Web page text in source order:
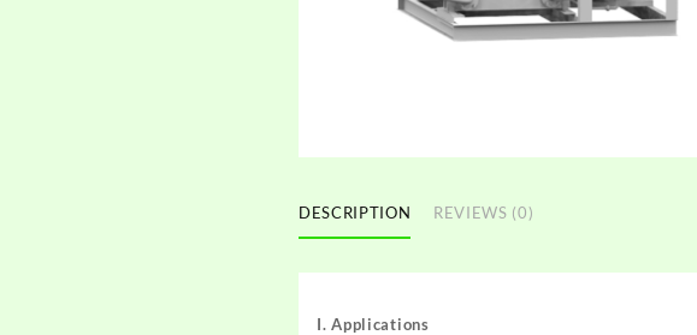
DESCRIPTION REVIEWS (0)
I. Applications